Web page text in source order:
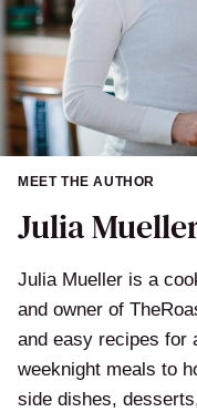
MEET THE AUTHOR
Julia
Julia Mueller is a
and owner of
and easy recipes for
weeknight meals to
side dishes,